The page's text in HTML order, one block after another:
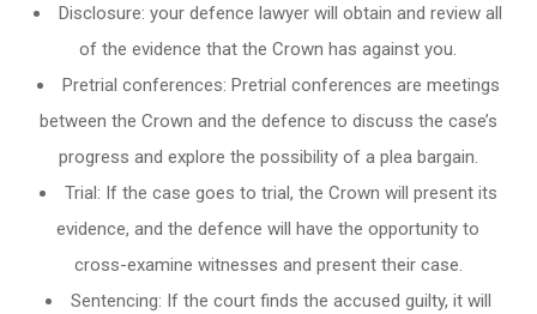
Disclosure: your defence lawyer will obtain and review all
of the evidence that the Crown has against you.
Pretrial conferences: Pretrial conferences are meetings
between the Crown and the defence to discuss the case’s
progress and explore the possibility of a plea bargain.
Trial: If the case goes to trial, the Crown will present its
evidence, and the defence will have the opportunity to
cross-examine witnesses and present their case.
Sentencing: If the court finds the accused guilty, it will